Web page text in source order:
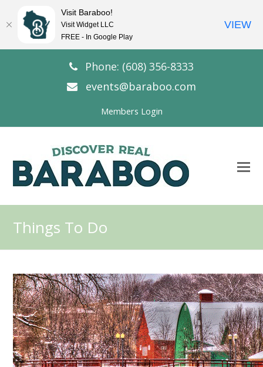
Phone: (608) 356-8333
events@baraboo.com
Members Login
Things To Do
Visit Baraboo!
Visit Widget LLC
FREE - In Google Play
VIEW